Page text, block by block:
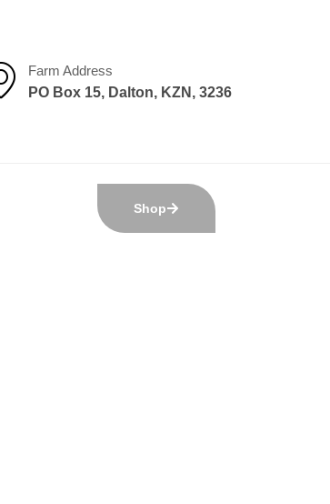
Farm Address
PO Box 15, Dalton, KZN, 3236
Shop